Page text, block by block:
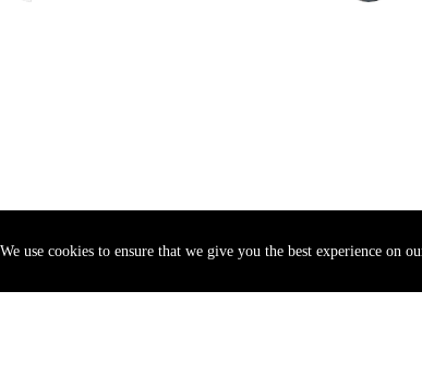
We use cookies to ensure that we give you the best experience on